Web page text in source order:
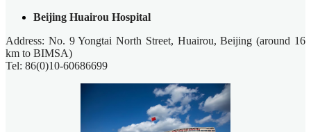
Beijing Huairou Hospital
Address: No. 9 Yongtai North Street, Huairou, Beijing (around 16
km to BIMSA)
Tel: 86(0)10-60686699